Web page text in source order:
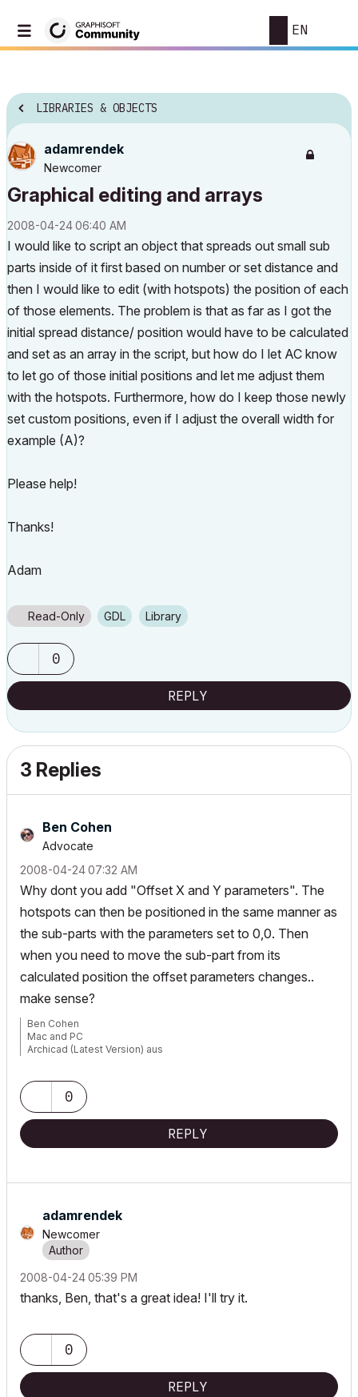
EN
LIBRARIES & OBJECTS
adamrendek
Newcomer
Graphical editing and arrays
‎2008-04-2406:40 AM
I would like to script an object that spreads out small sub
parts inside of it first based on number or set distance and
then I would like to edit (with hotspots) the position of each
of those elements. The problem is that as far as I got the
initial spread distance/ position would have to be calculated
and set as an array in the script, but how do I let AC know
to let go of those initial positions and let me adjust them
with the hotspots. Furthermore, how do I keep those newly
set custom positions, even if I adjust the overall width for
example (A)?
Please help!
Thanks!
Adam
Read-Only GDL Library
0
REPLY
3 Replies
Ben Cohen
Advocate
‎2008-04-2407:32 AM
Why dont you add "Offset X and Y parameters". The
hotspots can then be positioned in the same manner as
the sub-parts with the parameters set to 0,0. Then
when you need to move the sub-part from its
calculated position the offset parameters changes..
make sense?
Ben Cohen
Mac and PC
Archicad (Latest Version) aus
0
REPLY
adamrendek
Newcomer
‎2008-04-2405:39 PM
thanks, Ben, that's a great idea! I'll try it.
0
REPLY